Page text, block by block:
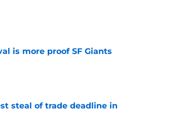
is more proof SF Giants
steal of trade deadline in